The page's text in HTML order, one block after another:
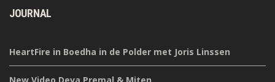
JOURNAL
HeartFire in Boedha in de Polder met Joris Linssen